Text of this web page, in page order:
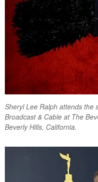
Sheryl Lee Ralph attends the
Broadcast & Cable at The
Beverly Hills, California.